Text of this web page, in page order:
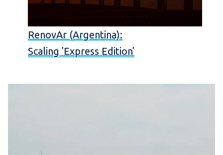
RenovAr (Argentina):
Scaling 'Express Edition'